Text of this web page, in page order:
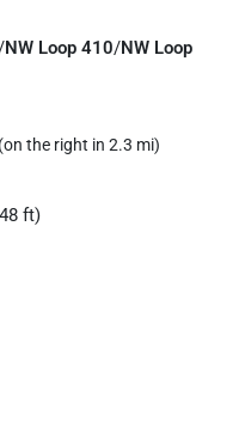
NW Loop 410/NW Loop
the right in 2.3 mi)
ft)